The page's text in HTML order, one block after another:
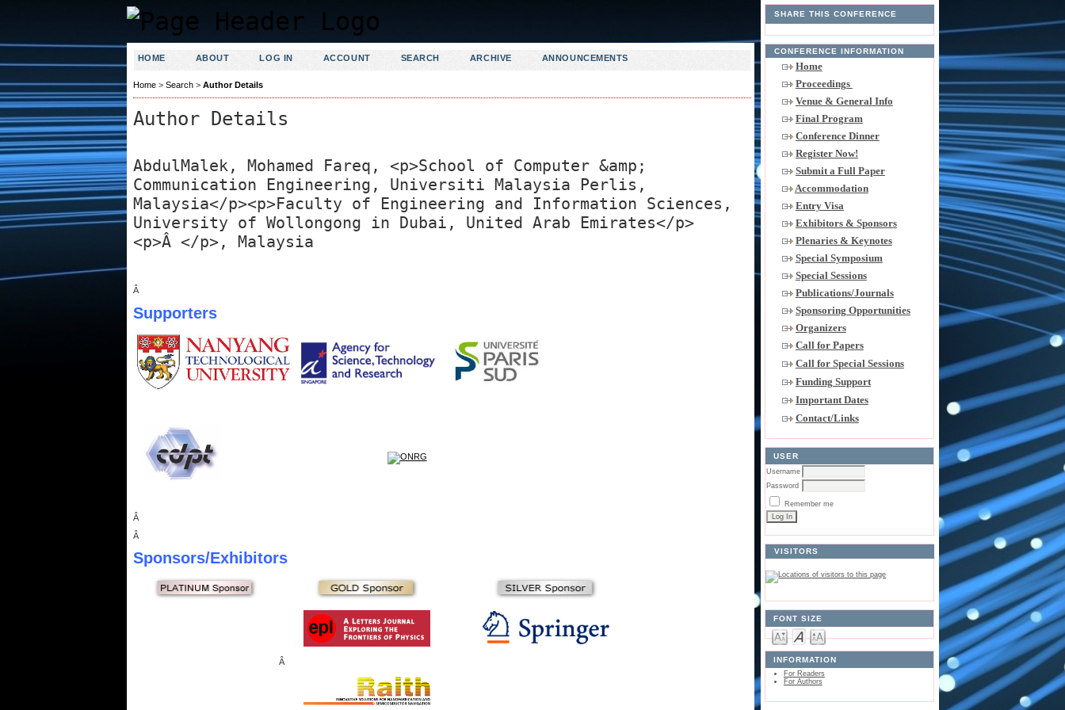
SHARE THIS CONFERENCE
CONFERENCE INFORMATION
Home
Proceedings
Venue & General Info
Final Program
Conference Dinner
Register Now!
Submit a Full Paper
Accommodation
Entry Visa
Exhibitors & Sponsors
Plenaries & Keynotes
Special Symposium
Special Sessions
Publications/Journals
Sponsoring Opportunities
Organizers
Call for Papers
Call for Special Sessions
Funding Support
Important Dates
Contact/Links
USER
Username
Password
Remember me
VISITORS
FONT SIZE
INFORMATION
For Readers
For Authors
HOME ABOUT LOG IN ACCOUNT SEARCH ARCHIVE ANNOUNCEMENTS
Home> Search> Author Details
Author Details
AbdulMalek, Mohamed Fareq, <p>School of Computer &amp;
Communication Engineering, Universiti Malaysia Perlis,
Malaysia</p><p>Faculty of Engineering and Information Sciences,
University of Wollongong in Dubai, United Arab Emirates</p>
<p>Â </p>, Malaysia
Â
Supporters
Â
Â
Sponsors/Exhibitors
Â